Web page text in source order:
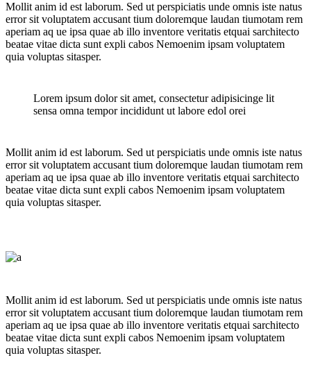
Mollit anim id est laborum. Sed ut perspiciatis unde omnis iste natus
error sit voluptatem accusant tium doloremque laudan tiumotam rem
aperiam aq ue ipsa quae ab illo inventore veritatis etquai sarchitecto
beatae vitae dicta sunt expli cabos Nemoenim ipsam voluptatem
quia voluptas sitasper.
Lorem ipsum dolor sit amet, consectetur adipisicinge lit
sensa omna tempor incididunt ut labore edol orei
Mollit anim id est laborum. Sed ut perspiciatis unde omnis iste natus
error sit voluptatem accusant tium doloremque laudan tiumotam rem
aperiam aq ue ipsa quae ab illo inventore veritatis etquai sarchitecto
beatae vitae dicta sunt expli cabos Nemoenim ipsam voluptatem
quia voluptas sitasper.
Mollit anim id est laborum. Sed ut perspiciatis unde omnis iste natus
error sit voluptatem accusant tium doloremque laudan tiumotam rem
aperiam aq ue ipsa quae ab illo inventore veritatis etquai sarchitecto
beatae vitae dicta sunt expli cabos Nemoenim ipsam voluptatem
quia voluptas sitasper.